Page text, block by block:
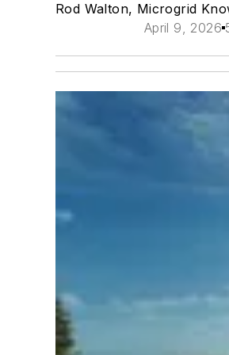
Rod Walton, Microgrid
April 9, 2026